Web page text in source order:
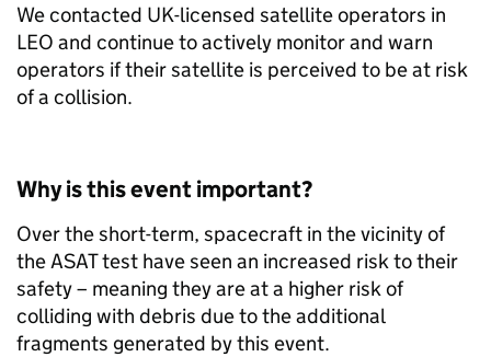
We contacted UK-licensed satellite operators in
LEO and continue to actively monitor and warn
operators if their satellite is perceived to be at risk
of a collision.
Why is this event important?
Over the short-term, spacecraft in the vicinity of
the ASAT test have seen an increased risk to their
safety – meaning they are at a higher risk of
colliding with debris due to the additional
fragments generated by this event.